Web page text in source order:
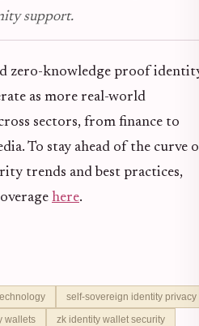
support.
zero-knowledge proof
as more real-world
sectors, from finance to
To stay ahead of the curve
trends and best practices,
here.
self-sovereign identity privacy
wallets
zk identity wallet security